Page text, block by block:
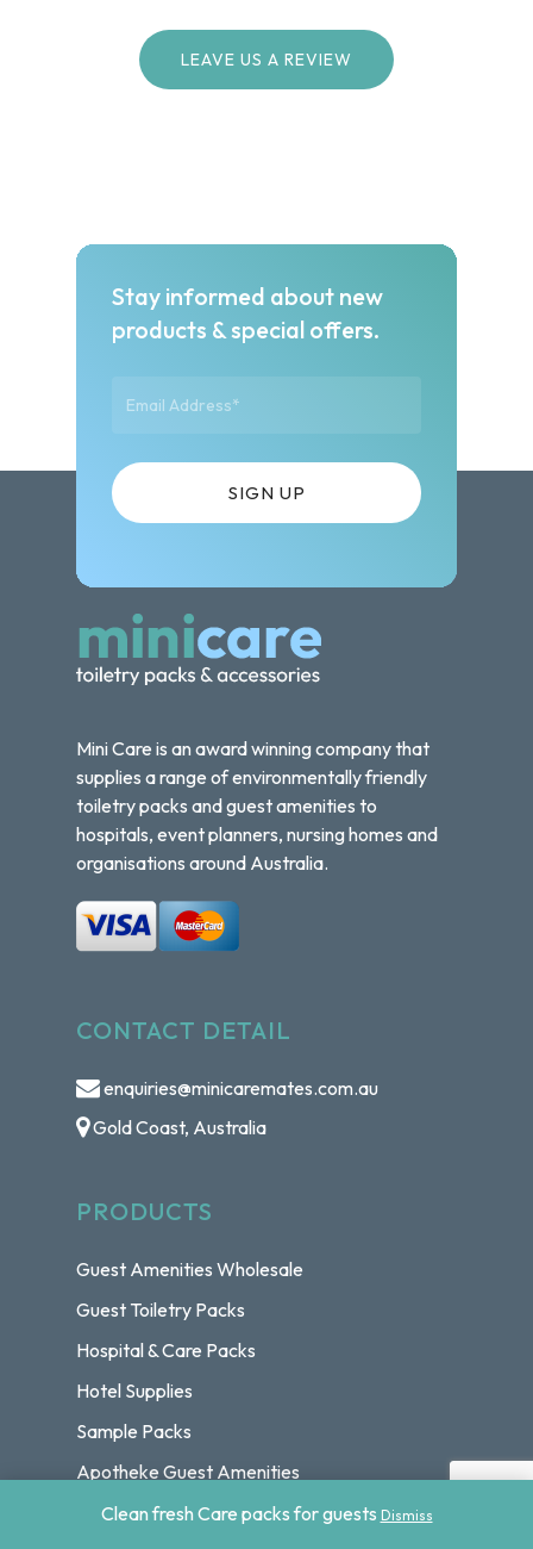
LEAVE US A REVIEW
Stay informed about new
products & special offers.
Mini Care is an award winning company that
supplies a range of environmentally friendly
toiletry packs and guest amenities to
hospitals, event planners, nursing homes and
organisations around Australia.
CONTACT DETAIL
enquiries@minicaremates.com.au
Gold Coast, Australia
PRODUCTS
Guest Amenities Wholesale
Guest Toiletry Packs
Hospital & Care Packs
Hotel Supplies
Sample Packs
Apotheke Guest Amenities
Basic Earth Botanicals Guest Amenities
Clean fresh Care packs for guests Dismiss